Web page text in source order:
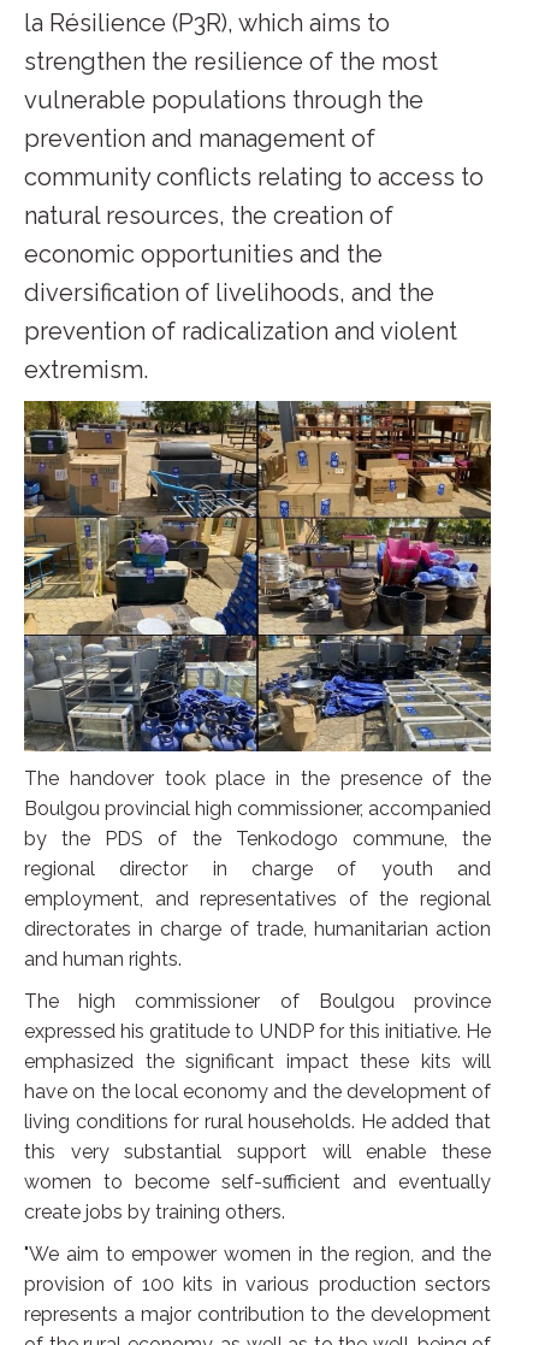
la Résilience (P3R), which aims to
strengthen the resilience of the most
vulnerable populations through the
prevention and management of
community conflicts relating to access to
natural resources, the creation of
economic opportunities and the
diversification of livelihoods, and the
prevention of radicalization and violent
extremism.
The handover took place in the presence of the
Boulgou provincial high commissioner, accompanied
by the PDS of the Tenkodogo commune, the
regional director in charge of youth and
employment, and representatives of the regional
directorates in charge of trade, humanitarian action
and human rights.
The high commissioner of Boulgou province
expressed his gratitude to UNDP for this initiative. He
emphasized the significant impact these kits will
have on the local economy and the development of
living conditions for rural households. He added that
this very substantial support will enable these
women to become self-sufficient and eventually
create jobs by training others.
"We aim to empower women in the region, and the
provision of 100 kits in various production sectors
represents a major contribution to the development